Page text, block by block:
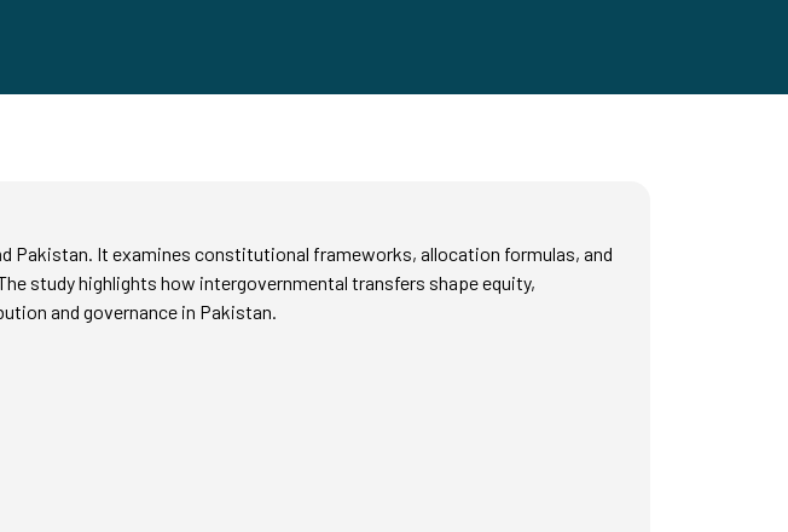
Pakistan. It examines constitutional frameworks, allocation formulas, and
study highlights how intergovernmental transfers shape equity,
and governance in Pakistan.